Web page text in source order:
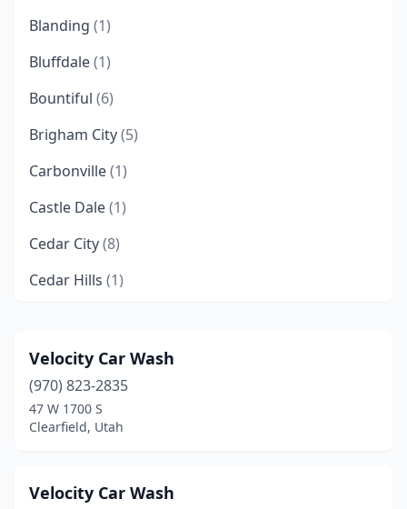
Blanding (1)
Bluffdale(1)
Bountiful (6)
Brigham City(5)
Carbonville(1)
Castle Dale(1)
Cedar City(8)
Cedar Hills (1)
Centerville(4)
Clearfield(3)
Clinton(5)
Cottonwood Heights
Velocity Car Wash
(970) 823-2835
47 W 1700 S
Clearfield, Utah
Velocity Car Wash